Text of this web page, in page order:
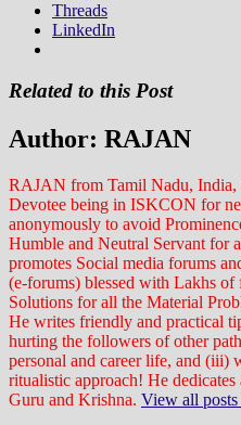
Threads
LinkedIn
Related to this Post
Author: RAJAN
RAJAN from Tamil Nadu, India,
Devotee being in ISKCON for
anonymously to avoid
Humble and Neutral Servant for
promotes Social media forums
(e-forums) blessed with Lakhs
Solutions for all the Material
He writes friendly and practical
hurting the followers of other
personal and career life, and (iii)
ritualistic approach! He
Guru and Krishna. View all